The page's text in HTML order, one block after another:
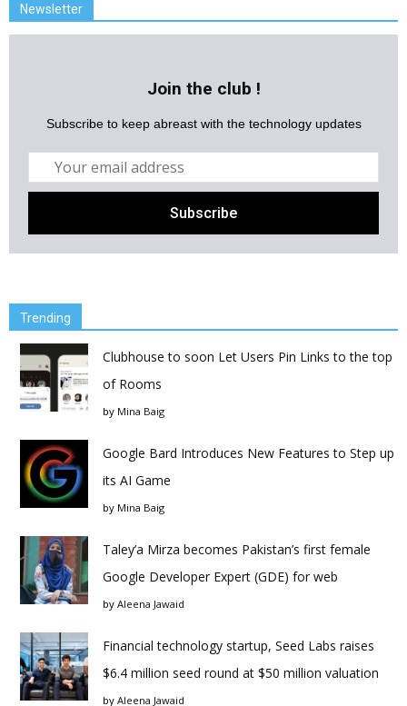
Newsletter
Join the club !
Subscribe to keep abreast with the technology updates
Trending
Clubhouse to soon Let Users Pin Links to the top
of Rooms
by Mina Baig
Google Bard Introduces New Features to Step up
its AI Game
by Mina Baig
Taley’a Mirza becomes Pakistan’s first female
Google Developer Expert (GDE) for web
by Aleena Jawaid
Financial technology startup, Seed Labs raises
$6.4 million seed round at $50 million valuation
by Aleena Jawaid